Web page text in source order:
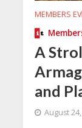
MEMBERS
A
and
August